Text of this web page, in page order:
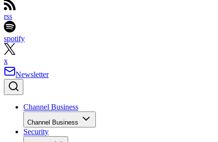
rss
spotify
x
Newsletter
Channel Business
Channel Business
Security